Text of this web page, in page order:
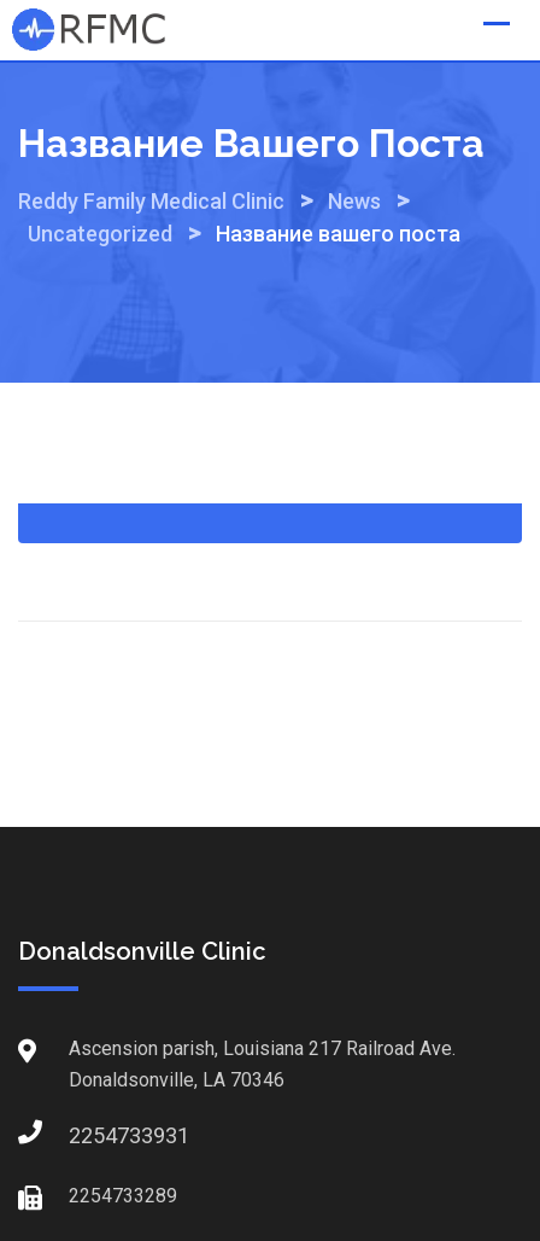
Skip
to
Название Вашего Поста
Reddy Family Medical Clinic > News >
Uncategorized > Название вашего поста
Donaldsonville Clinic
Ascension parish, Louisiana 217 Railroad Ave.
Donaldsonville, LA 70346
2254733931
2254733289